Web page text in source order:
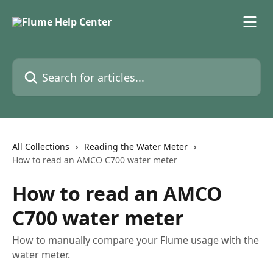
Search for articles...
All Collections
Reading the Water Meter
How to read an AMCO C700 water meter
How to read an AMCO
C700 water meter
How to manually compare your Flume usage with the
water meter.